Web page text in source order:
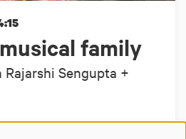
family
Rajarshi Sengupta +